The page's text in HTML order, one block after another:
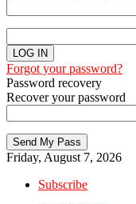
Forgot your password?
Password recovery
Recover your password
Friday, August 7, 2026
Subscribe